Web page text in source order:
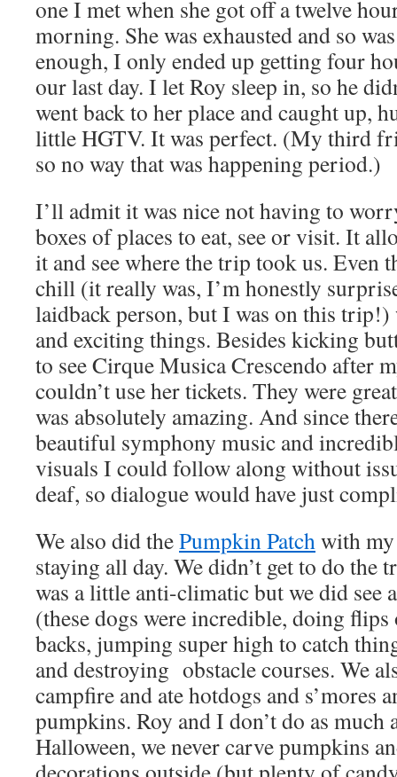
one I met when she got off a twelve
morning. She was exhausted and so
enough, I only ended up getting four
our last day. I let Roy sleep in, so he
went back to her place and caught up,
little HGTV. It was perfect. (My third
so no way that was happening period.)
I’ll admit it was nice not having to
boxes of places to eat, see or visit. It
it and see where the trip took us. Even
chill (it really was, I’m honestly
laidback person, but I was on this
and exciting things. Besides kicking
to see Cirque Musica Crescendo after
couldn’t use her tickets. They were
was absolutely amazing. And since
beautiful symphony music and
visuals I could follow along without
deaf, so dialogue would have just
We also did thePumpkin Patchwith
staying all day. We didn’t get to do the
was a little anti-climatic but we did see
(these dogs were incredible, doing flips
backs, jumping super high to catch
and destroying obstacle courses. We
campfire and ate hotdogs and s’mores
pumpkins. Roy and I don’t do as
Halloween, we never carve pumpkins